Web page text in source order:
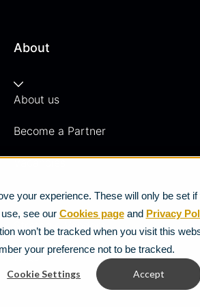
your experience. These will only be set
see our Cookies pageand Privacy
won’t be tracked when you visit this
your preference not to be tracked.
Cookie Settings Accept
About
About us
Become a Partner
Vacancies
News
Strategic Vendors
FAQs